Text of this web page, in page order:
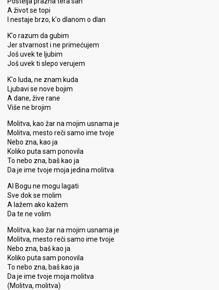
A život se topi
I nestaje brzo, k'o dlanom o dlan
K'o razum da gubim
Jer stvarnost i ne primećujem
Još uvek te ljubim
Još uvek ti slepo verujem
K'o luda, ne znam kuda
Ljubavi se nove bojim
A dane, žive rane
Više ne brojim
Molitva, kao žar na mojim usnama je
Molitva, mesto reči samo ime tvoje
Nebo zna, kao ja
Koliko puta sam ponovila
To nebo zna, baš kao ja
Da je ime tvoje moja jedina molitva
Al Bogu ne mogu lagati
Sve dok se molim
A lažem ako kažem
Da te ne volim
Molitva, kao žar na mojim usnama je
Molitva, mesto reči samo ime tvoje
Nebo zna, baš kao ja
Koliko puta sam ponovila
To nebo zna, baš kao ja
Da je ime tvoje moja molitva
(Molitva, molitva)